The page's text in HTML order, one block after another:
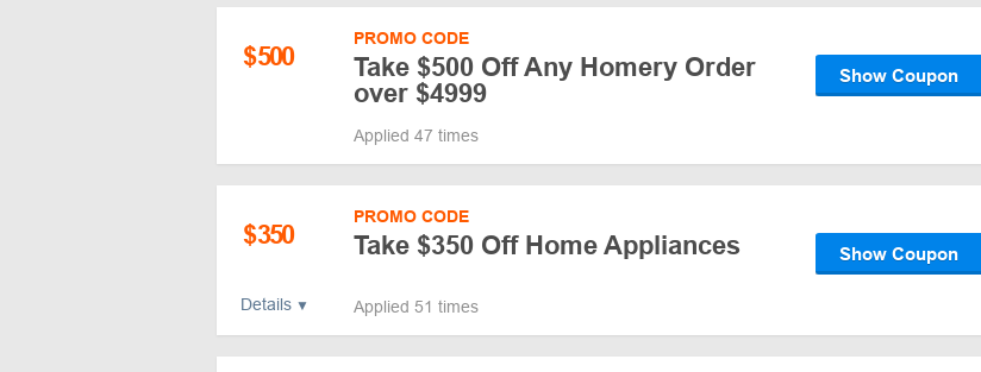
$500
PROMO CODE
Take $500 Off Any Homery Order
over $4999
Show Coupon
Applied 47 times
$350
Details
PROMO CODE
Take $350 Off Home Appliances Show Coupon
Applied 51 times